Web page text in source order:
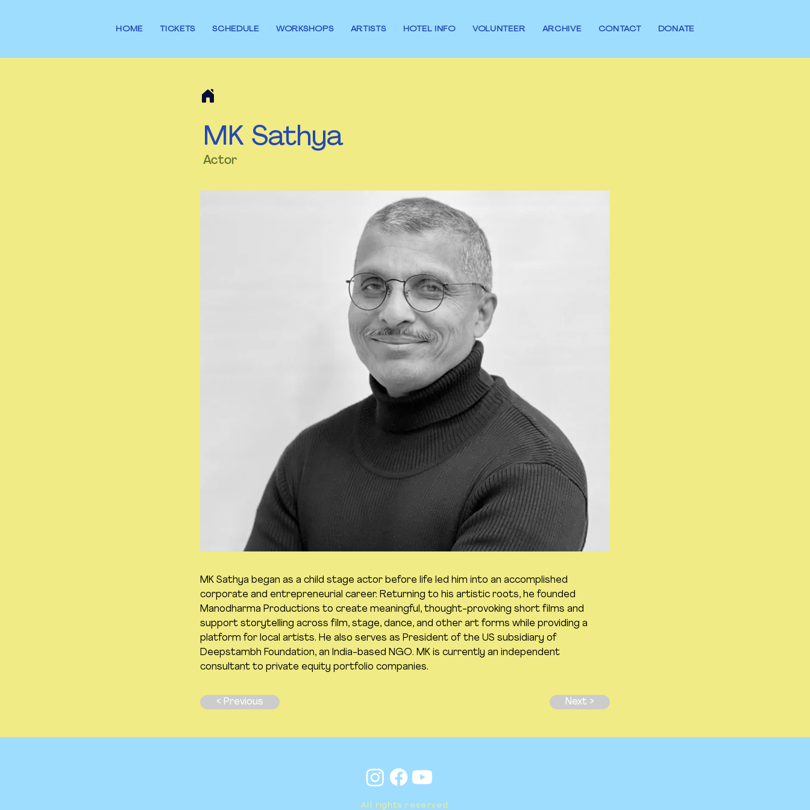
HOME TICKETS SCHEDULE WORKSHOPS ARTISTS HOTEL INFO VOLUNTEER ARCHIVE CONTACT DONATE
MK Sathya
Actor
MK Sathya began as a child stage actor before life led him into an accomplished
corporate and entrepreneurial career. Returning to his artistic roots, he founded
Manodharma Productions to create meaningful, thought-provoking short films and
support storytelling across film, stage, dance, and other art forms while providing a
platform for local artists. He also serves as President of the US subsidiary of
Deepstambh Foundation, an India-based NGO. MK is currently an independent
consultant to private equity portfolio companies.
< Previous Next >
All rights reserved